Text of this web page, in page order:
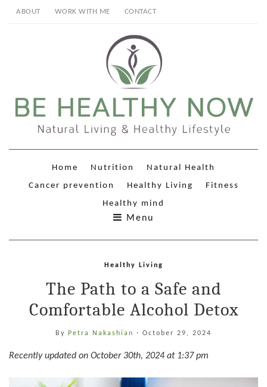
ABOUT WORK WITH ME CONTACT
Home Nutrition
Natural Health
Cancer prevention
Healthy Living
Fitness
Healthy mind
Menu
Healthy Living
The Path to a Safe and
Comfortable Alcohol Detox
By Petra Nakashian · October 29, 2024
Recently updated on October 30th, 2024 at 1:37 pm